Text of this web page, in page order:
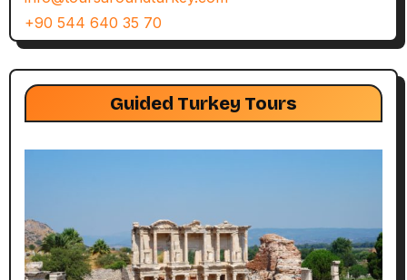
+90 544 640 35 70
Guided Turkey Tours